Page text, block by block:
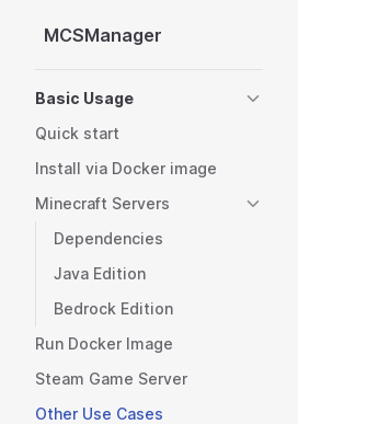
Skip to content
MCSManager
Basic Usage
Quick start
Install via Docker image
Minecraft Servers
Dependencies
Java Edition
Bedrock Edition
Run Docker Image
Steam Game Server
Other Use Cases